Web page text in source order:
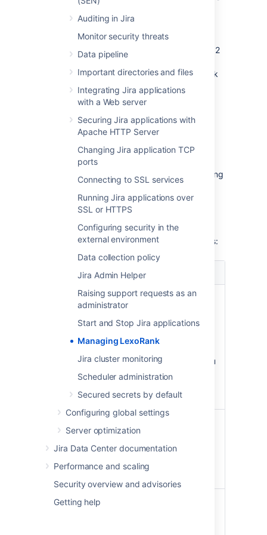
Auditing in Jira
Monitor security threats
Data pipeline
Important directories and files
Integrating Jira applications
with a Web server
Securing Jira applications with
Apache HTTP Server
Changing Jira application TCP
ports
Connecting to SSL services
Running Jira applications over
SSL or HTTPS
Configuring security in the
external environment
Data collection policy
Jira Admin Helper
Raising support requests as an
administrator
Start and Stop Jira applications
Managing LexoRank
Jira cluster monitoring
Scheduler administration
Secured secrets by default
Configuring global settings
Server optimization
Jira Data Center documentation
Performance and scaling
Security overview and advisories
Getting help
or start it immediately:
If the rank’s length reaches the first
threshold of 128 characters, the
rebalancing is scheduled for the next 12
hours. It’ll evenly distribute the ranked
issues and significantly reduce the rank
length. During the rebalancing, all
ranking operations execute as usual.
threshold of 160 characters within 12
hours, the immediate rebalancing is
started.
If the length reaches or exceeds 254
characters, Jira will only stop the ranking
operations that yield values having the
length of 254 characters or more. But
other operations that don’t meet this
criterion won’t be affected.
Rank Statushas the following properties:
Property Possible values
OK - the rank length is in a
healthy state.
Warning - a rebalance has
Critical - an immediate
rebalance has started, you
are approaching a state
be disabled.
<maximum length>
Maximum length indicates
when rank operations will be
Next